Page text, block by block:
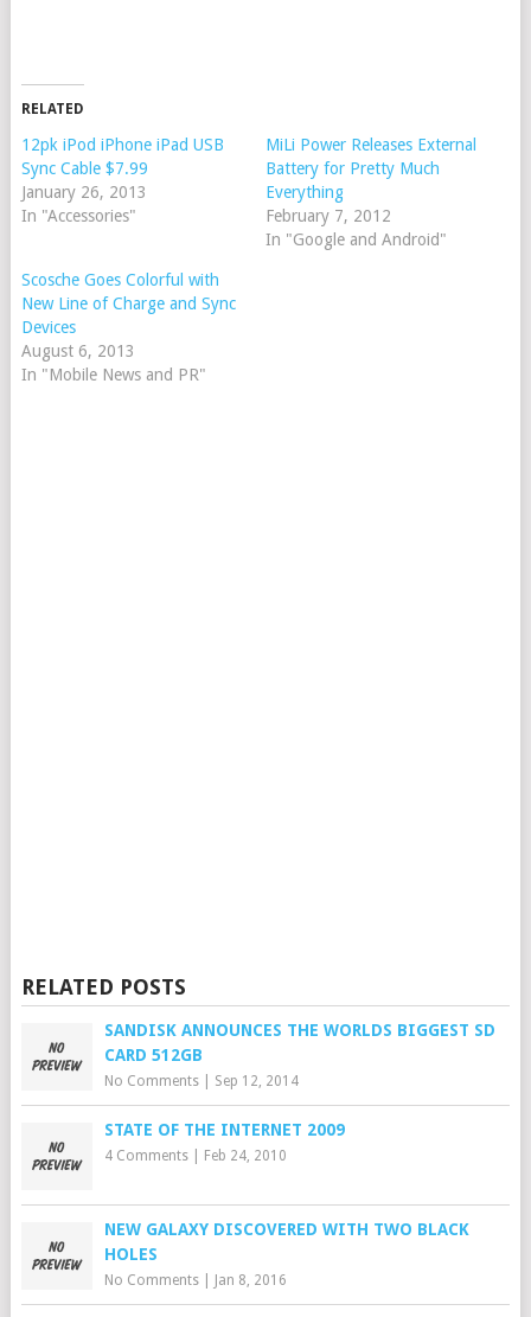
RELATED
12pk iPod iPhone iPad USB
Sync Cable $7.99
January 26, 2013
In "Accessories"
MiLi Power Releases External
Battery for Pretty Much
Everything
February 7, 2012
In "Google and Android"
Scosche Goes Colorful with
New Line of Charge and Sync
Devices
August 6, 2013
In "Mobile News and PR"
RELATED POSTS
SANDISK ANNOUNCES THE WORLDS BIGGEST SD
CARD 512GB
No Comments| Sep 12, 2014
STATE OF THE INTERNET 2009
4 Comments| Feb 24, 2010
NEW GALAXY DISCOVERED WITH TWO BLACK
HOLES
No Comments| Jan 8, 2016